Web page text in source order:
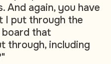
And again, you have
I put through the
board that
through, including